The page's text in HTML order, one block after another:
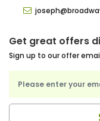
Get great offers
Sign up to our offer